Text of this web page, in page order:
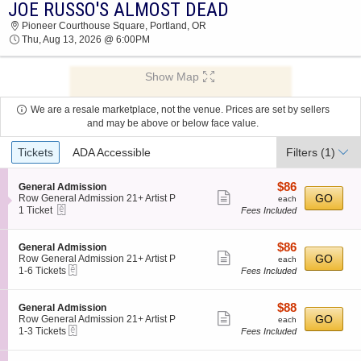
JOE RUSSO'S ALMOST DEAD PIONEER
COURTHOUSE SQUARE 2026 TICKETS AT
06:00 PM
JOE RUSSO'S ALMOST DEAD
Pioneer Courthouse Square, Portland, OR
Thu, Aug 13, 2026 @ 6:00PM
Show Map
We are a resale marketplace, not the venue. Prices are set by sellers
and may be above or below face value.
Ticket
Types
Tickets ADA Accessible Filters (1)
S
e
c
i
o
n
G
e
n
r
a
l
General Admission
Row General Admission 21+ Artist P
1
available
1 Ticket
more
ticket
$86
each
$86
each
Fees Included
GO
S
e
c
i
o
n
G
e
n
General Admission
Row General Admission 21+ Artist P
1
6
Tickets
available
1-6 Tickets
more
ticket
$86
each
$86
each
Fees Included
GO
S
e
c
i
General Admission
Row General Admission 21+ Artist P
1
3
1-3 Tickets
more
ticket
$88
each
$88
each
Fees Included
GO